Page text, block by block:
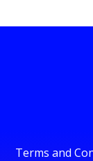
Terms and